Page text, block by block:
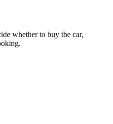
whether to buy the car,